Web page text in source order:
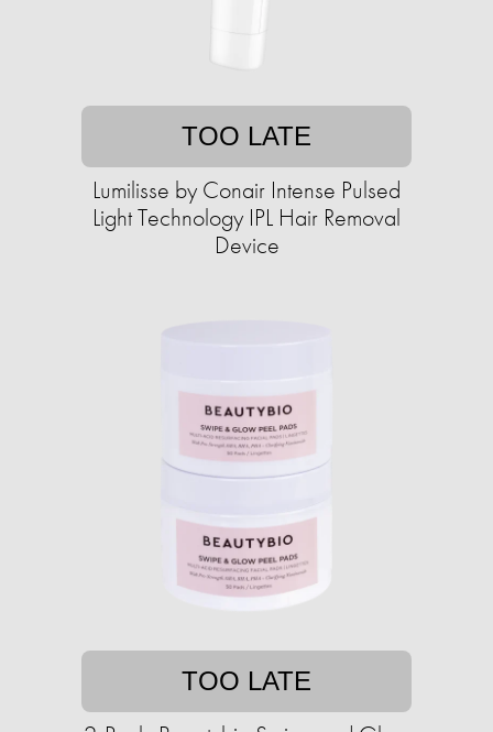
TOO LATE
Lumilisse by Conair Intense Pulsed
Light Technology IPL Hair Removal
Device
TOO LATE